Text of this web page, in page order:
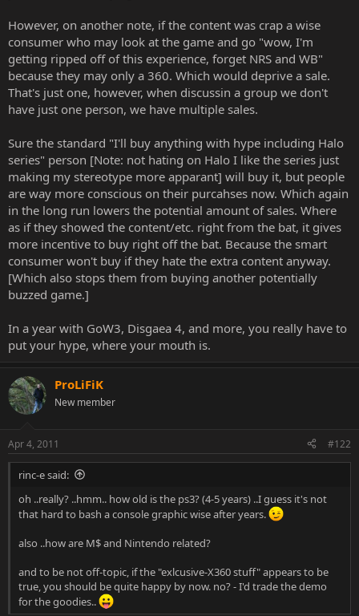
However, on another note, if the content was crap a wise
consumer who may look at the game and go "wow, I'm
getting ripped off of this experience, forget NRS and WB"
because they may only a 360. Which would deprive a sale.
That's just one, however, when discussin a group we don't
have just one person, we have multiple sales.
Sure the standard "I'll buy anything with hype including Halo
series" person [Note: not hating on Halo I like the series just
making my stereotype more apparant] will buy it, but people
are way more conscious on their purcahses now. Which again
in the long run lowers the potential amount of sales. Where
as if they showed the content/etc. right from the bat, it gives
more incentive to buy right off the bat. Because the smart
consumer won't buy if they hate the extra content anyway.
[Which also stops them from buying another potentially
buzzed game.]
In a year with GoW3, Disgaea 4, and more, you really have to
put your hype, where your mouth is.
ProLiFiK
New member
Apr 4, 2011 #122
rinc-e said:
oh ..really? ..hmm.. how old is the ps3? (4-5 years) ..I guess it's not
that hard to bash a console graphic wise after years.
also ..how are M$ and Nintendo related?
and to be not off-topic, if the "exlcusive-X360 stuff" appears to be
true, you should be quite happy by now. no? - I'd trade the demo
for the goodies..